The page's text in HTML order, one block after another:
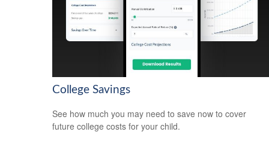
College Savings
See how much you may need to save now to cover
future college costs for your child.